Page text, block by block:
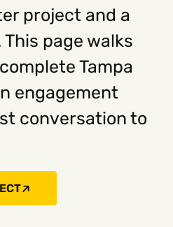
project and a
page walks
Tampa
engagement
conversation to